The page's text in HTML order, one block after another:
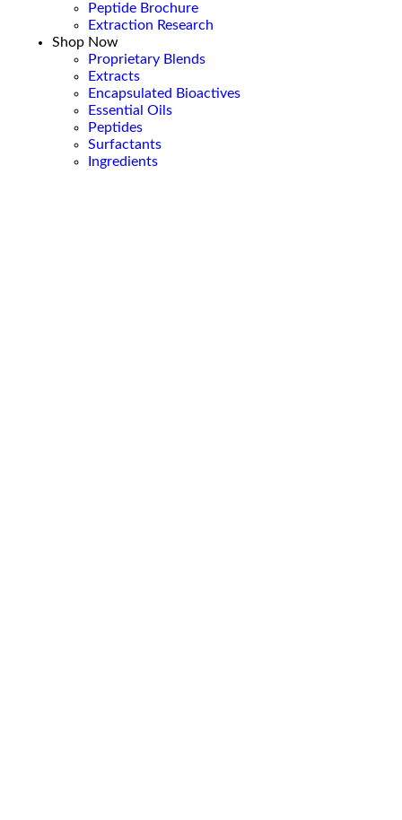
Peptide Brochure
Extraction Research
Shop Now
Proprietary Blends
Extracts
Encapsulated Bioactives
Essential Oils
Peptides
Surfactants
Ingredients